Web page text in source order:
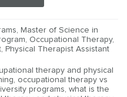
, Master of Science in
, Occupational Therapy,
, Physical Therapist Assistant
therapy and physical
, occupational therapy vs
programs, what is the